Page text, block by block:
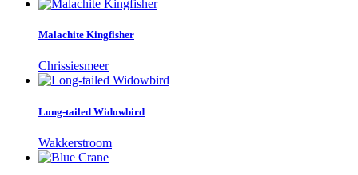
Malachite Kingfisher
Chrissiesmeer
Long-tailed Widowbird
Wakkerstroom